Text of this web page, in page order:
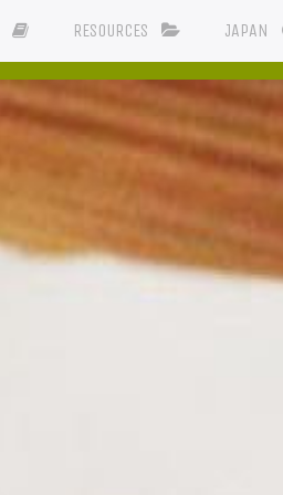
RESOURCES JAPAN